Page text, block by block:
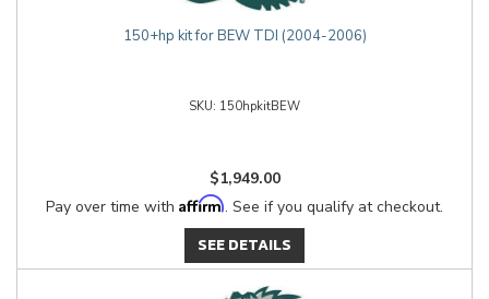
150+hp kit for BEW TDI (2004-2006)
150hpkitBEW
$1,949.00
Pay over time with Affirm. See if you qualify at checkout.
SEE DETAILS